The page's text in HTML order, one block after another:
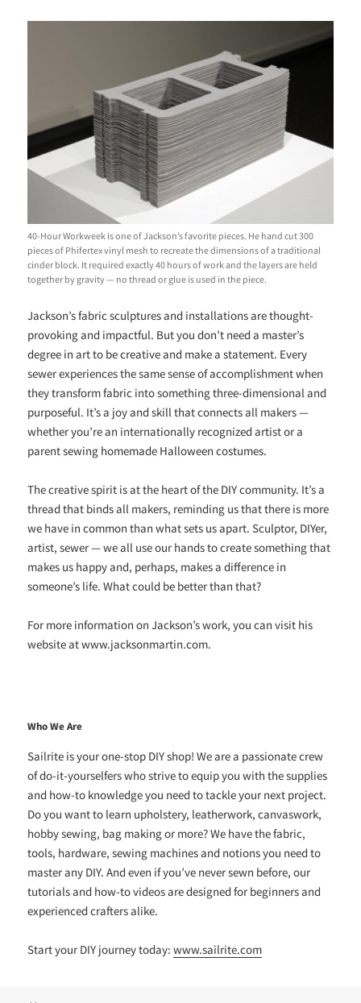
40-Hour Workweek is one of Jackson’s favorite pieces. He hand cut 300
pieces of Phifertex vinyl mesh to recreate the dimensions of a traditional
cinder block. It required exactly 40 hours of work and the layers are held
together by gravity — no thread or glue is used in the piece.
Jackson’s fabric sculptures and installations are thought-
provoking and impactful. But you don’t need a master’s
degree in art to be creative and make a statement. Every
sewer experiences the same sense of accomplishment when
they transform fabric into something three-dimensional and
purposeful. It’s a joy and skill that connects all makers —
whether you’re an internationally recognized artist or a
parent sewing homemade Halloween costumes.
The creative spirit is at the heart of the DIY community. It’s a
thread that binds all makers, reminding us that there is more
we have in common than what sets us apart. Sculptor, DIYer,
artist, sewer — we all use our hands to create something that
makes us happy and, perhaps, makes a difference in
someone’s life. What could be better than that?
For more information on Jackson’s work, you can visit his
website at www.jacksonmartin.com.
Who We Are
Sailrite is your one-stop DIY shop! We are a passionate crew
of do-it-yourselfers who strive to equip you with the supplies
and how-to knowledge you need to tackle your next project.
Do you want to learn upholstery, leatherwork, canvaswork,
hobby sewing, bag making or more? We have the fabric,
tools, hardware, sewing machines and notions you need to
master any DIY. And even if you’ve never sewn before, our
tutorials and how-to videos are designed for beginners and
experienced crafters alike.
Start your DIY journey today:www.sailrite.com